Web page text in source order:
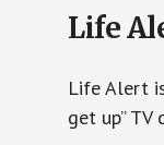
Life
Life Alert
get up”